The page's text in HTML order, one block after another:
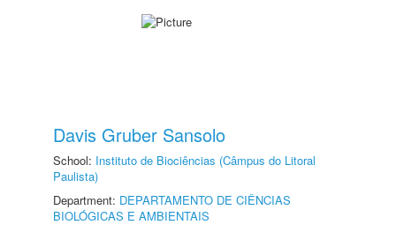
Davis Gruber Sansolo
School: Instituto de Biociências (Câmpus do Litoral
Paulista)
Department: DEPARTAMENTO DE CIÊNCIAS
BIOLÓGICAS E AMBIENTAIS